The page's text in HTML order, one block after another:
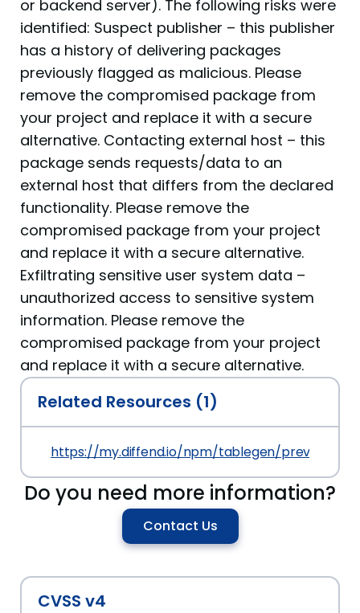
or backend server). The following risks were
identified: Suspect publisher – this publisher
has a history of delivering packages
previously flagged as malicious. Please
remove the compromised package from
your project and replace it with a secure
alternative. Contacting external host – this
package sends requests/data to an
external host that differs from the declared
functionality. Please remove the
compromised package from your project
and replace it with a secure alternative.
Exfiltrating sensitive user system data –
unauthorized access to sensitive system
information. Please remove the
compromised package from your project
and replace it with a secure alternative.
Related Resources (1)
https://my.diffend.io/npm/tablegen/prev/3.1.0
Do you need more information?
Contact Us
CVSS v4